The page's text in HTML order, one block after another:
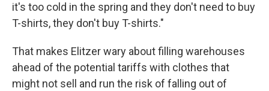
it's too cold in the spring and they don't need to buy
T-shirts, they don't buy T-shirts."
That makes Elitzer wary about filling warehouses
ahead of the potential tariffs with clothes that
might not sell and run the risk of falling out of